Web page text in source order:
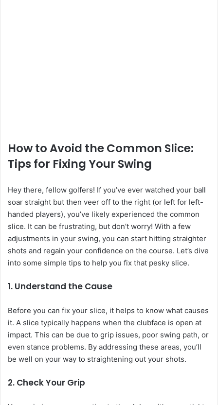
How to Avoid the Common Slice:
Tips for Fixing Your Swing
Hey there, fellow golfers! If you’ve ever watched your ball
soar straight but then veer off to the right (or left for left-
handed players), you’ve likely experienced the common
slice. It can be frustrating, but don’t worry! With a few
adjustments in your swing, you can start hitting straighter
shots and regain your confidence on the course. Let’s dive
into some simple tips to help you fix that pesky slice.
1. Understand the Cause
Before you can fix your slice, it helps to know what causes
it. A slice typically happens when the clubface is open at
impact. This can be due to grip issues, poor swing path, or
even stance problems. By addressing these areas, you’ll
be well on your way to straightening out your shots.
2. Check Your Grip